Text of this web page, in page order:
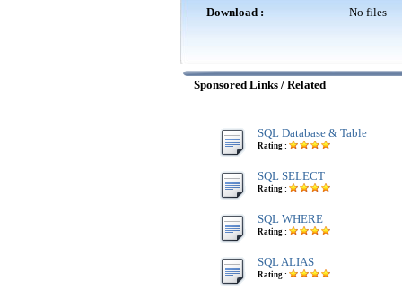
Download :
No files
Sponsored Links / Related
SQL Database & Table
Rating :
SQL SELECT
Rating :
SQL WHERE
Rating :
SQL ALIAS
Rating :